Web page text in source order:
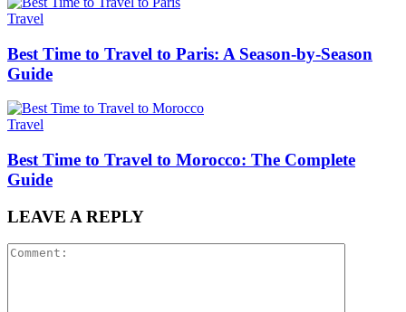
Travel
Best Time to Travel to Paris: A Season-by-Season
Guide
Travel
Best Time to Travel to Morocco: The Complete
Guide
LEAVE A REPLY